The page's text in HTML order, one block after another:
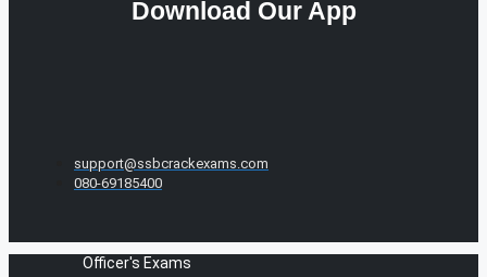
Download Our App
support@ssbcrackexams.com
080-69185400
Officer's Exams